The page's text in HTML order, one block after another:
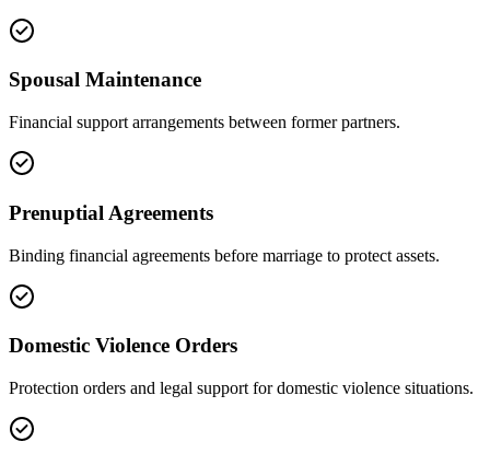
Spousal Maintenance
Financial support arrangements between former partners.
Prenuptial Agreements
Binding financial agreements before marriage to protect assets.
Domestic Violence Orders
Protection orders and legal support for domestic violence situations.